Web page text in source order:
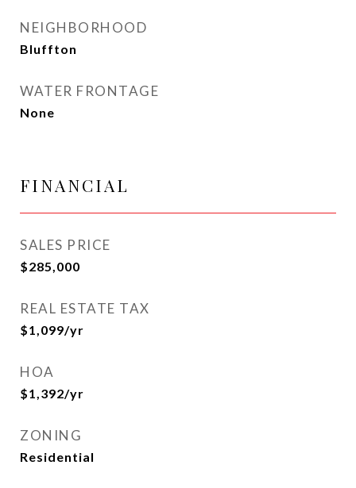
NEIGHBORHOOD
Bluffton
WATER FRONTAGE
None
FINANCIAL
SALES PRICE
$285,000
REAL ESTATE TAX
$1,099/yr
HOA
$1,392/yr
ZONING
Residential